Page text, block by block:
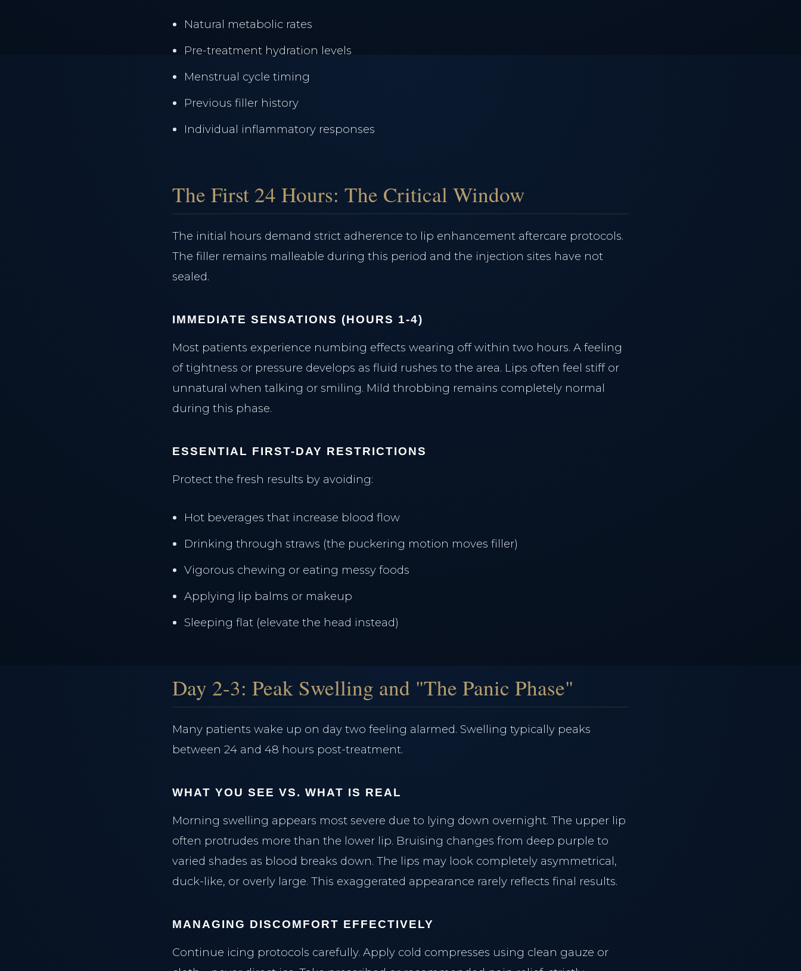
Halifax Botox
The Clinical Journal
TREATMENTS
Dermal Fillers
Lumecca Peak IPL
Vasculaze Vein Removal
Fusion Hair Removal
Natural metabolic rates
Pre-treatment hydration levels
Menstrual cycle timing
Previous filler history
Individual inflammatory responses
The First 24 Hours: The Critical Window
The initial hours demand strict adherence to lip enhancement aftercare protocols.
The filler remains malleable during this period and the injection sites have not
sealed.
IMMEDIATE SENSATIONS (HOURS 1-4)
Most patients experience numbing effects wearing off within two hours. A feeling
of tightness or pressure develops as fluid rushes to the area. Lips often feel stiff or
unnatural when talking or smiling. Mild throbbing remains completely normal
during this phase.
ESSENTIAL FIRST-DAY RESTRICTIONS
Protect the fresh results by avoiding:
Hot beverages that increase blood flow
Drinking through straws (the puckering motion moves filler)
Vigorous chewing or eating messy foods
Applying lip balms or makeup
Sleeping flat (elevate the head instead)
Day 2-3: Peak Swelling and "The Panic Phase"
Many patients wake up on day two feeling alarmed. Swelling typically peaks
between 24 and 48 hours post-treatment.
WHAT YOU SEE VS. WHAT IS REAL
Morning swelling appears most severe due to lying down overnight. The upper lip
often protrudes more than the lower lip. Bruising changes from deep purple to
varied shades as blood breaks down. The lips may look completely asymmetrical,
duck-like, or overly large. This exaggerated appearance rarely reflects final results.
MANAGING DISCOMFORT EFFECTIVELY
Continue icing protocols carefully. Apply cold compresses using clean gauze or